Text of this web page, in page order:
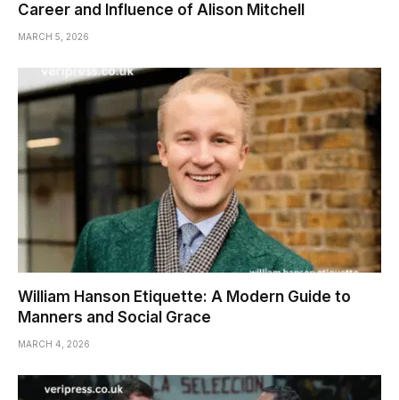
Career and Influence of Alison Mitchell
MARCH 5, 2026
William Hanson Etiquette: A Modern Guide to
Manners and Social Grace
MARCH 4, 2026